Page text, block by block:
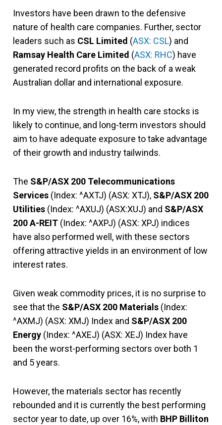
Investors have been drawn to the defensive
nature of health care companies. Further, sector
leaders such as CSL Limited (ASX: CSL) and
Ramsay Health Care Limited (ASX: RHC) have
generated record profits on the back of a weak
Australian dollar and international exposure.
In my view, the strength in health care stocks is
likely to continue, and long-term investors should
aim to have adequate exposure to take advantage
of their growth and industry tailwinds.
The S&P/ASX 200 Telecommunications
Services (Index: ^AXTJ) (ASX: XTJ), S&P/ASX 200
Utilities (Index: ^AXUJ) (ASX:XUJ) and S&P/ASX
200 A-REIT (Index: ^AXPJ) (ASX: XPJ) indices
have also performed well, with these sectors
offering attractive yields in an environment of low
interest rates.
Given weak commodity prices, it is no surprise to
see that the S&P/ASX 200 Materials (Index:
^AXMJ) (ASX: XMJ) Index and S&P/ASX 200
Energy (Index: ^AXEJ) (ASX: XEJ) Index have
been the worst-performing sectors over both 1
and 5 years.
However, the materials sector has recently
rebounded and it is currently the best performing
sector year to date, up over 16%, with BHP Billiton